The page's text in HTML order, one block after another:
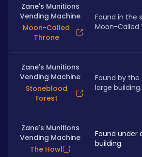
Zane's Munitions
Vending Machine
Moon-Called
Throne
Found in the
Moon-Called
Zane's Munitions
Vending Machine
Stoneblood
Forest
Found by
large building.
Zane's Munitions
Vending Machine
The Howl
Found under
building.